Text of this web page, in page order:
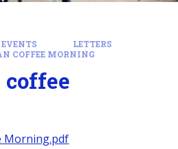
LETTERS
COFFEE MORNING
Morning.pdf